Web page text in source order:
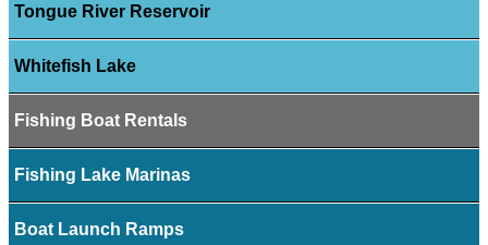
Tongue River Reservoir
Whitefish Lake
Fishing Boat Rentals
Fishing Lake Marinas
Boat Launch Ramps